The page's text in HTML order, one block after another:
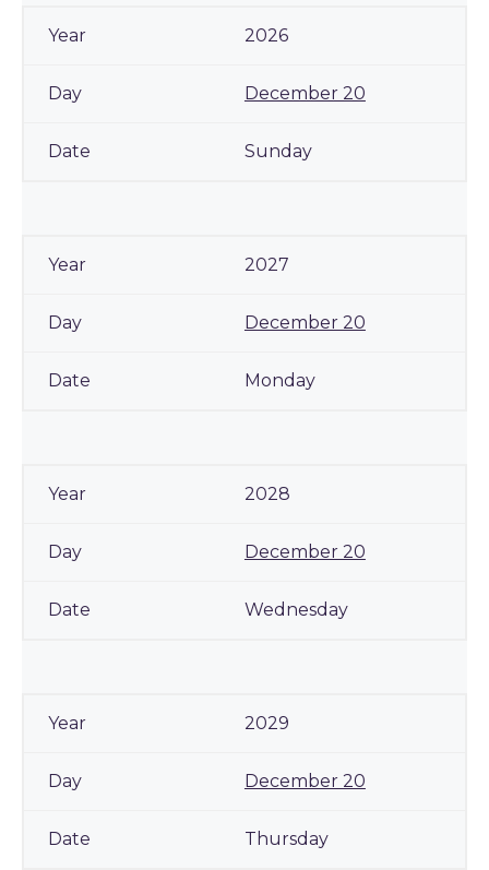
2026
December 20
Sunday
2027
December 20
Monday
2028
December 20
Wednesday
2029
December 20
Thursday